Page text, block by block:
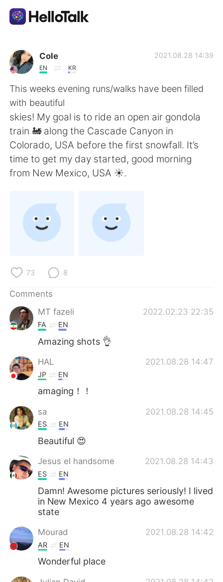
Language Exchange App
AI Grammar Checker
English
简体中文 繁體中文
Español العربية
Français Deutsch
日本語 한국어
Indonesia
Português
Cole
EN KR
2021.08.28 14:39
This weeks evening runs/walks have been filled
with beautiful
skies! My goal is to ride an open air gondola
train 🚂 along the Cascade Canyon in
Colorado, USA before the first snowfall. It’s
time to get my day started, good morning
from New Mexico, USA ☀️.
73 8
Comments
MT fazeli
2022.02.23 22:35
FA EN
Amazing shots 👌
HAL 2021.08.28 14:47
JP EN
amaging！！
sa 2021.08.28 14:45
ES EN
Beautiful 😍
Jesus el handsome 2021.08.28 14:43
ES EN
Damn! Awesome pictures seriously! I lived
in New Mexico 4 years ago awesome
state
Mourad 2021.08.28 14:42
AR EN
Wonderful place